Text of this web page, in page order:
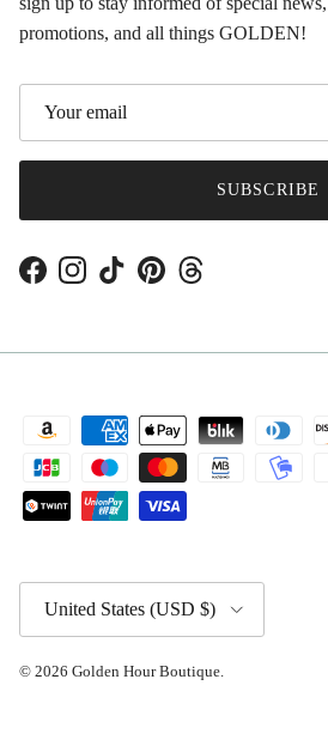
promotions, and all things GOLDEN!
SUBSCRIBE
FacebookInstagram
TikTokPinterestThreads
Country/Region
United States (USD $)
© 2026 Golden Hour Boutique